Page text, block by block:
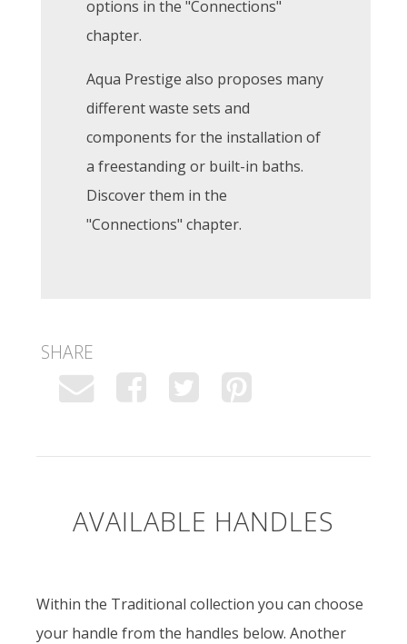
options in the "Connections"
chapter.
Aqua Prestige also proposes many
different waste sets and
components for the installation of
a freestanding or built-in baths.
Discover them in the
"Connections" chapter.
SHARE
AVAILABLE HANDLES
Within the Traditional collection you can choose
your handle from the handles below. Another